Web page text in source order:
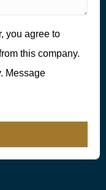
you agree to
this company.
Message